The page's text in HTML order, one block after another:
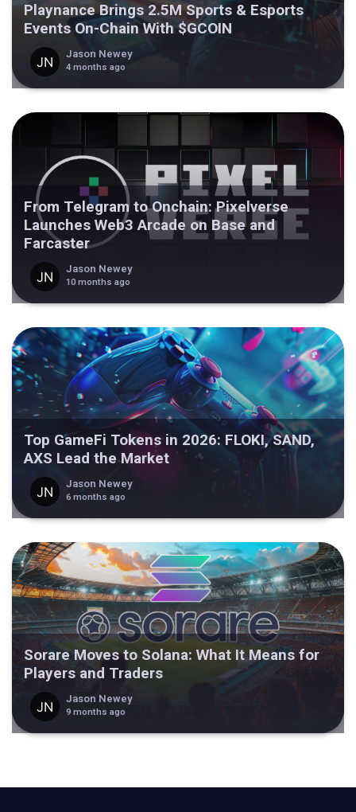
Playnance Brings 2.5M Sports & Esports
Events On-Chain With $GCOIN
Jason Newey
4 months ago
From Telegram to Onchain: Pixelverse
Launches Web3 Arcade on Base and
Farcaster
Jason Newey
10 months ago
Top GameFi Tokens in 2026: FLOKI, SAND,
AXS Lead the Market
Jason Newey
6 months ago
Sorare Moves to Solana: What It Means for
Players and Traders
Jason Newey
9 months ago